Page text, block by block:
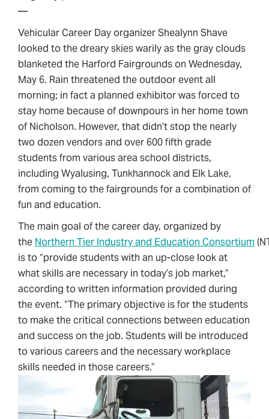
—
Vehicular Career Day organizer Shealynn Shave
looked to the dreary skies warily as the gray clouds
blanketed the Harford Fairgrounds on Wednesday,
May 6. Rain threatened the outdoor event all
morning; in fact a planned exhibitor was forced to
stay home because of downpours in her home town
of Nicholson. However, that didn’t stop the nearly
two dozen vendors and over 600 fifth grade
students from various area school districts,
including Wyalusing, Tunkhannock and Elk Lake,
from coming to the fairgrounds for a combination of
fun and education.
The main goal of the career day, organized by
the Northern Tier Industry and Education Consortium
is to “provide students with an up-close look at
what skills are necessary in today’s job market,”
according to written information provided during
the event. “The primary objective is for the students
to make the critical connections between education
and success on the job. Students will be introduced
to various careers and the necessary workplace
skills needed in those careers.”